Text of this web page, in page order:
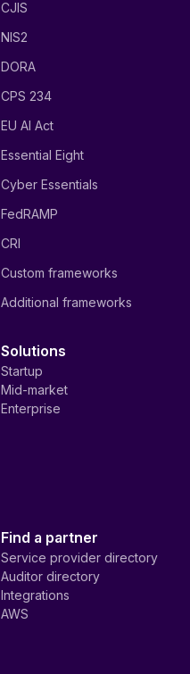
CJIS
NIS2
DORA
CPS 234
EU AI Act
Essential Eight
Cyber Essentials
FedRAMP
CRI
Custom frameworks
Additional frameworks
Solutions
Startup
Mid-market
Enterprise
Find a partner
Service provider directory
Auditor directory
Integrations
AWS